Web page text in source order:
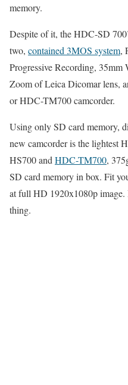
memory.
Despite of it, the HDC-SD
two, contained 3MOS system,
Progressive Recording,
Zoom of Leica Dicomar lens,
or HDC-TM700 camcorder.
Using only SD card memory,
new camcorder is the lightest
HS700 and HDC-TM700,
SD card memory in box. Fit
at full HD 1920x1080p image.
thing.